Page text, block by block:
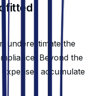
underestimate the
Beyond the
accumulate